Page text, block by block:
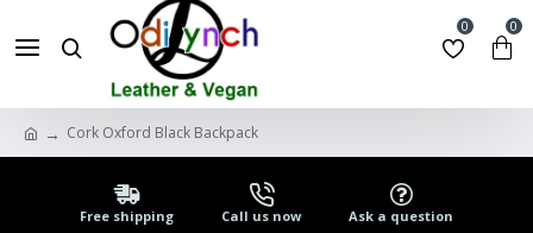
0 0
Cork Oxford Black Backpack
Free shipping Call us now Ask a question